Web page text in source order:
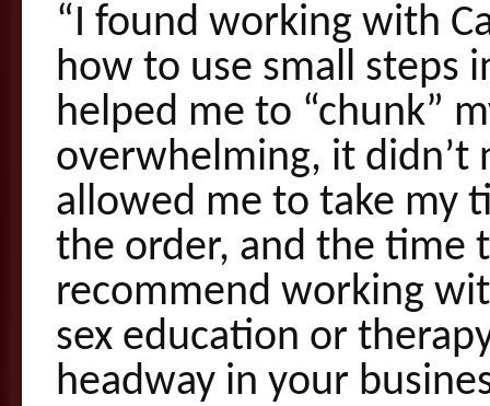
“I found working with
how to use small steps
helped me to “chunk”
overwhelming, it didn’t
allowed me to take my
the order, and the time
recommend working
sex education or
headway in your